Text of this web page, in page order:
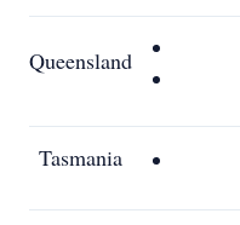
Queensland
Tasmania